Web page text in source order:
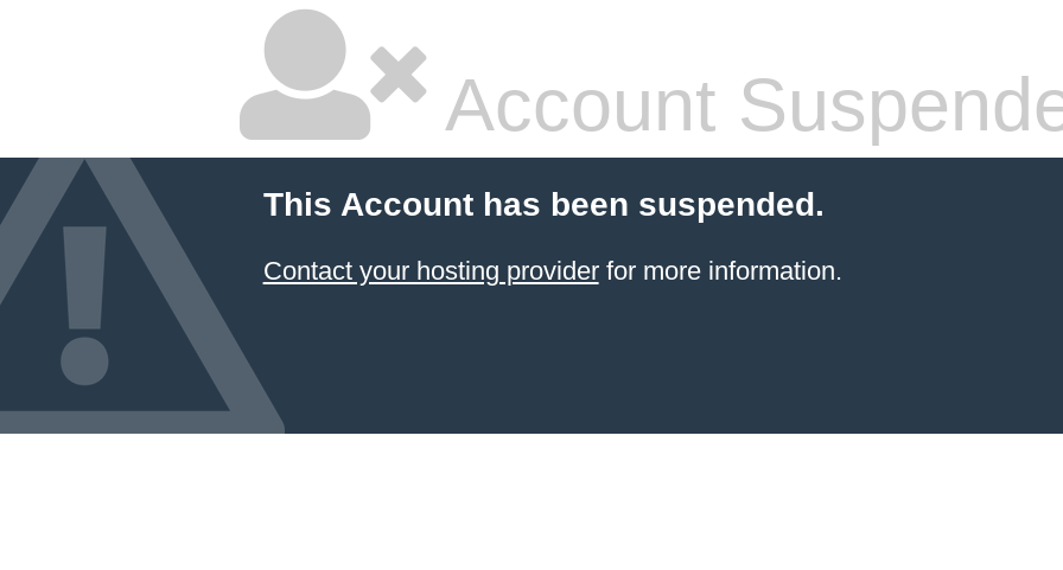
Account
This Account has been suspended.
Contact your hosting providerfor more information.